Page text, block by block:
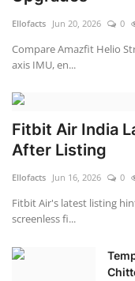
Ellofacts Jun 20, 2026 0
Compare Amazfit Helio
axis IMU, en...
Fitbit Air India
After Listing
Ellofacts Jun 16, 2026 0
Fitbit Air's latest listing
screenless fi...